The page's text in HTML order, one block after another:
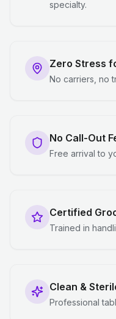
specialty.
Zero Stress
No carriers, no
No Call-Out
Free arrival to
Certified
Trained in
Clean &
Professional